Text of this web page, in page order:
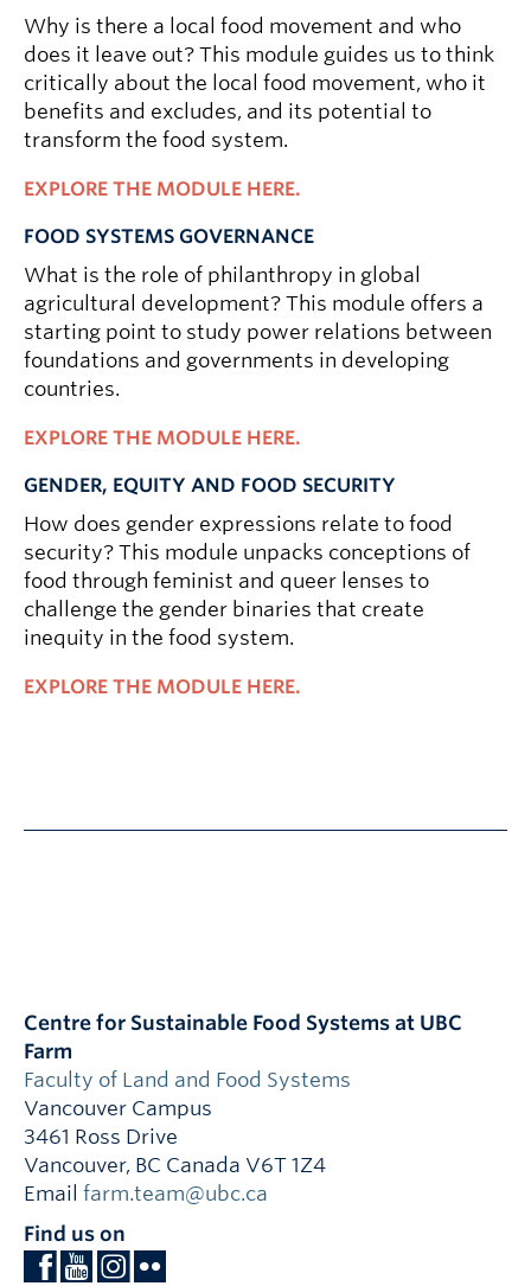
Why is there a local food movement and who
does it leave out? This module guides us to think
critically about the local food movement, who it
benefits and excludes, and its potential to
transform the food system.
EXPLORE THE MODULE HERE.
FOOD SYSTEMS GOVERNANCE
What is the role of philanthropy in global
agricultural development? This module offers a
starting point to study power relations between
foundations and governments in developing
countries.
EXPLORE THE MODULE HERE.
GENDER, EQUITY AND FOOD SECURITY
How does gender expressions relate to food
security? This module unpacks conceptions of
food through feminist and queer lenses to
challenge the gender binaries that create
inequity in the food system.
EXPLORE THE MODULE HERE.
Centre for Sustainable Food Systems at UBC
Farm
Faculty of Land and Food Systems
Vancouver Campus
3461 Ross Drive
Vancouver, BC Canada V6T 1Z4
Email farm.team@ubc.ca
Find us on